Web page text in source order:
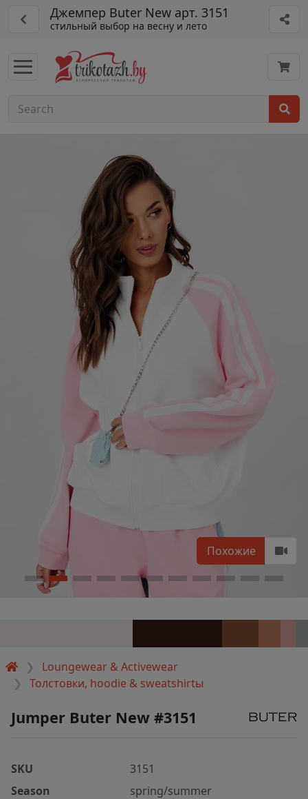
Джемпер Buter New арт. 3151
стильный выбор на весну и лето
Loungewear & Activewear
Толстовки, hoodie & sweatshirtы
Похожие
Jumper Buter New #3151
SKU
3151
Season
spring/summer